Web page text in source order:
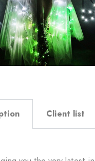
Client list